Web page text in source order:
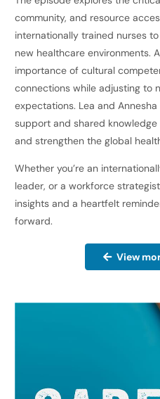
community, and resource
internationally trained nurses
new healthcare environments.
importance of cultural
connections while adjusting to
expectations. Lea and
support and shared
and strengthen the global
Whether you’re an
leader, or a workforce
insights and a heartfelt
forward.
View